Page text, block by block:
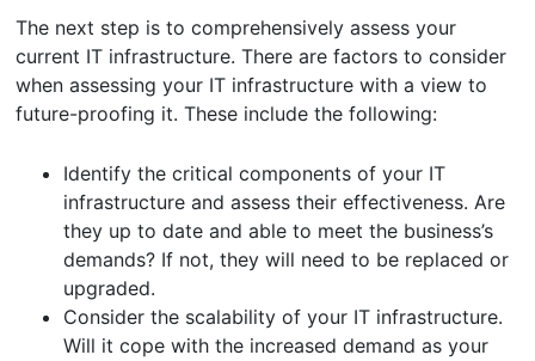
The next step is to comprehensively assess your
current IT infrastructure. There are factors to consider
when assessing your IT infrastructure with a view to
future-proofing it. These include the following:
Identify the critical components of your IT
infrastructure and assess their effectiveness. Are
they up to date and able to meet the business’s
demands? If not, they will need to be replaced or
upgraded.
Consider the scalability of your IT infrastructure.
Will it cope with the increased demand as your